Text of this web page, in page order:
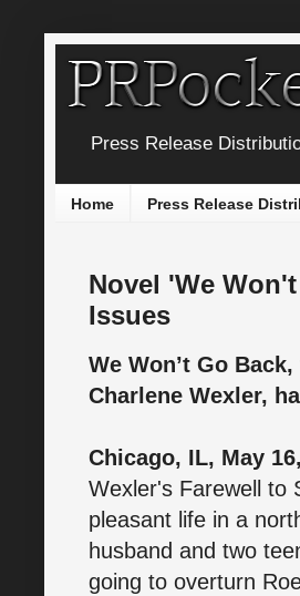
Press Release
Home Press Release
Novel 'We
Issues
We Won’t Go
Charlene Wexler,
Chicago, IL, May
Wexler's Farewell to
pleasant life in a
husband and two
going to overturn